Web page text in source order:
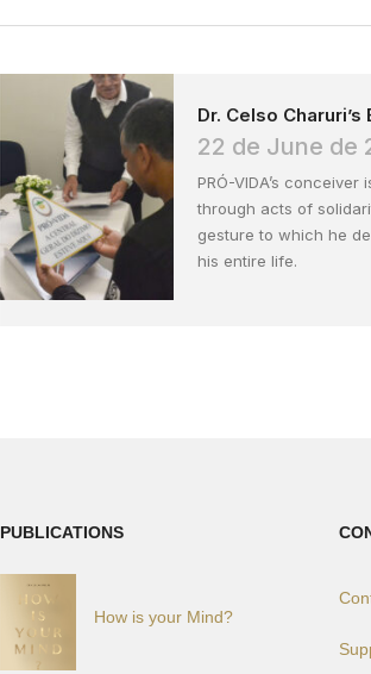
Dr. Celso Charuri’s
22 de June de
PRÓ-VIDA’s conceiver
through acts of
gesture to which he
his entire life.
PUBLICATIONS
How is your Mind?